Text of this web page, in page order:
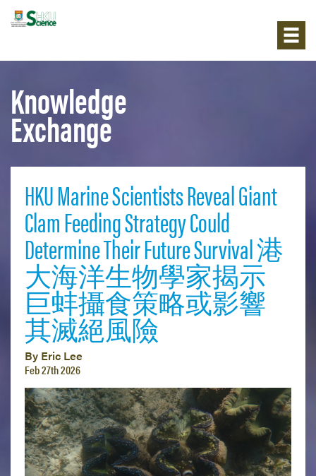
Knowledge
Exchange
HKU Marine Scientists Reveal Giant
Clam Feeding Strategy Could
Determine Their Future Survival 港
大海洋生物學家揭示
巨蚌攝食策略或影響
其滅絕風險
By Eric Lee
Feb 27th 2026